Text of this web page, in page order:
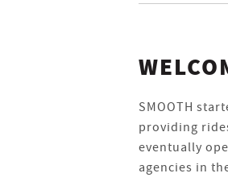
SMOOTH
providing
eventually
agencies in